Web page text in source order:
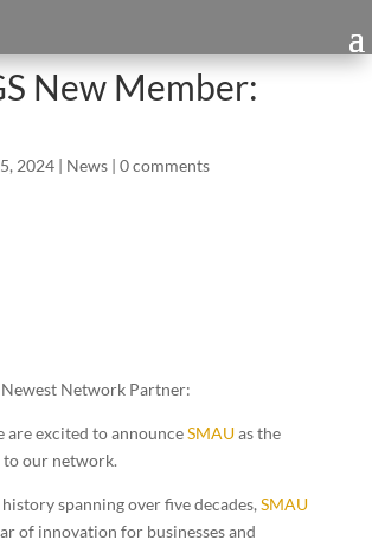
New Member:
2024| News| 0 comments
Network Partner:
areexcited to announceSMAUas the
our network.
spanning over five decades, SMAU
of innovation for businesses and